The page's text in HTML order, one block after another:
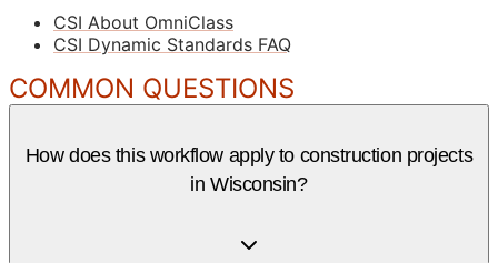
CSI About OmniClass
CSI Dynamic Standards FAQ
COMMON QUESTIONS
How does this workflow apply to construction projects
in Wisconsin?